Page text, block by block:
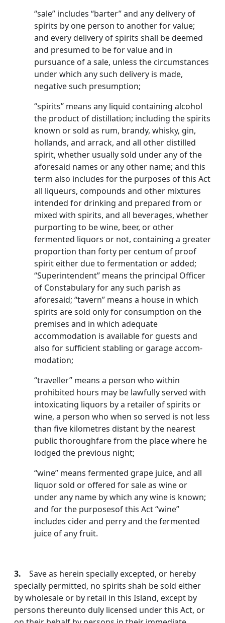
“sale” includes “barter” and any delivery of
spirits by one person to another for value;
and every delivery of spirits shall be deemed
and presumed to be for value and in
pursuance of a sale, unless the cir­cumstances
under which any such delivery is made,
negative such presumption;
“spirits” means any liquid containing alcohol
the pro­duct of distillation; including the spirits
known or sold as rum, brandy, whisky, gin,
hollands, and arrack, and all other distilled
spirit, whether usual­ly sold under any of the
aforesaid names or any other name; and this
term also includes for the purposes of this Act
all liqueurs, compounds and other mixtures
intended for drinking and prepared from or
mixed with spirits, and all beverages, whether
purporting to be wine, beer, or other
fermented liquors or not, containing a greater
proportion than forty per centum of proof
spirit either due to fermentation or added;
“Superintendent” means the principal Officer
of Constabulary for any such parish as
aforesaid; “tavern” means a house in which
spirits are sold only for consumption on the
premises and in which adequate
accommodation is available for guests and
also for sufficient stabling or garage accom­
modation;
“traveller” means a person who within
prohibited hours may be lawfully served with
intoxicating liquors by a retailer of spirits or
wine, a person who when so served is not less
than five kilometres distant by the nearest
public thoroughfare from the place where he
lodged the previous night;
“wine” means fermented grape juice, and all
liquor sold or offered for sale as wine or
under any name by which any wine is known;
and for the purposesof this Act “wine”
includes cider and perry and the fermented
juice of any fruit.
3. Save as herein specially excepted, or hereby
specially permitted, no spirits shah be sold either
by wholesale or by retail in this Island, except by
persons thereunto duly licensed under this Act, or